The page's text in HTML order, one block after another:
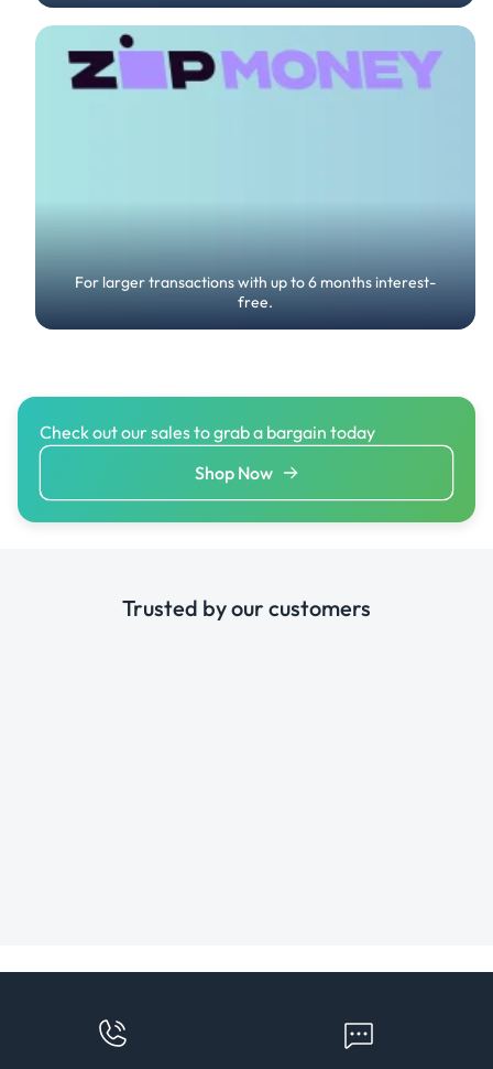
For larger transactions with up to 6 months interest-
free.
Check out our sales to grab a bargain today
Shop Now
Trusted by our customers